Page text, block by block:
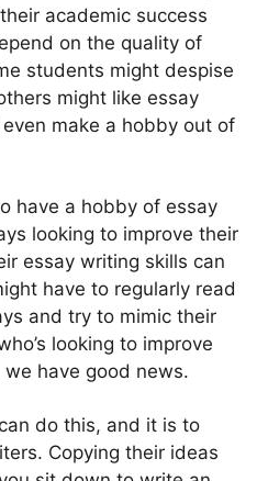
academic success
on the quality of
students might despise
might like essay
make a hobby out of
have a hobby of essay
looking to improve their
essay writing skills can
have to regularly read
and try to mimic their
looking to improve
have good news.
do this, and it is to
Copying their ideas